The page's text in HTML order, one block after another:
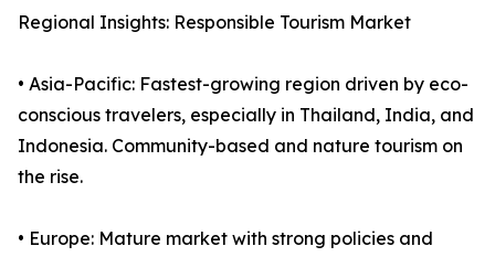
Regional Insights: Responsible Tourism Market
• Asia-Pacific: Fastest-growing region driven by eco-
conscious travelers, especially in Thailand, India, and
Indonesia. Community-based and nature tourism on
the rise.
• Europe: Mature market with strong policies and